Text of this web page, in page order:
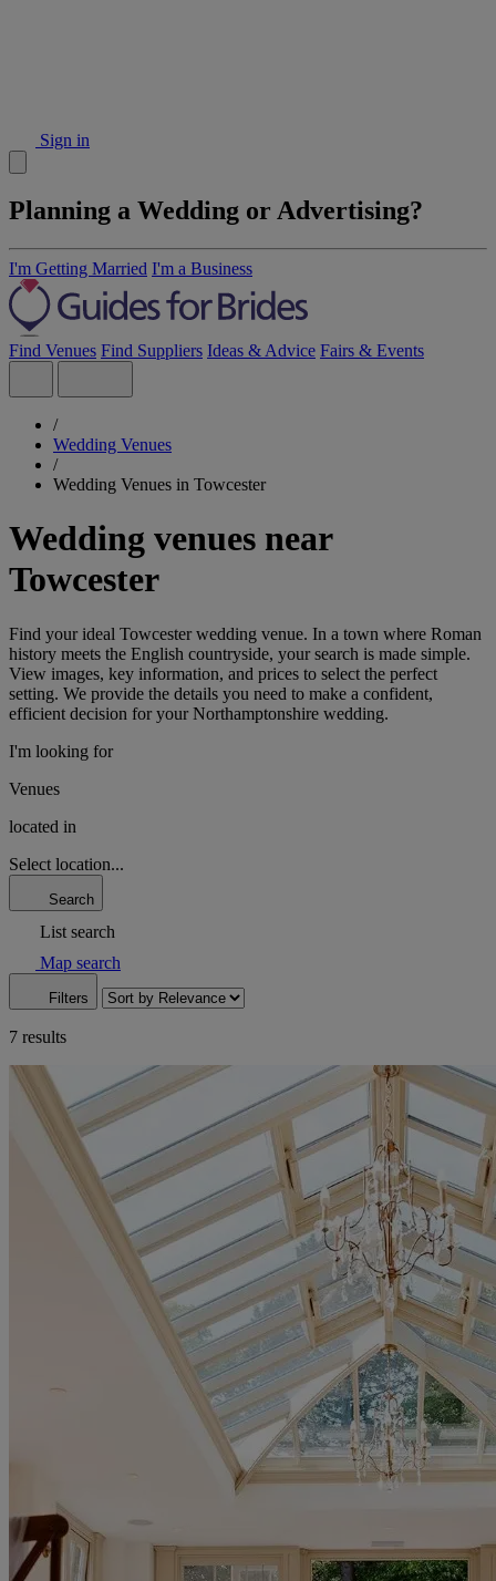
Sign in
Planning a Wedding or Advertising?
I'm Getting Married I'm a Business
Find Venues Find Suppliers Ideas & Advice Fairs & Events
/
Wedding Venues
/
Wedding Venues in Towcester
Wedding venues near
Towcester
Find your ideal Towcester wedding venue. In a town where Roman
history meets the English countryside, your search is made simple.
View images, key information, and prices to select the perfect
setting. We provide the details you need to make a confident,
efficient decision for your Northamptonshire wedding.
I'm looking for
Venues
located in
Select location...
Search
List search
Map search
Filters
7 results